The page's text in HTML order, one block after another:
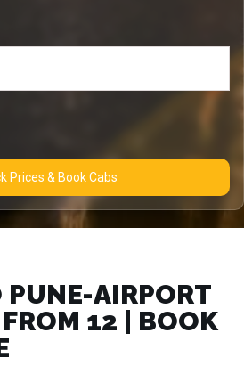
Check Prices & Book Cabs
PUNE-AIRPORT
₹12 | BOOK